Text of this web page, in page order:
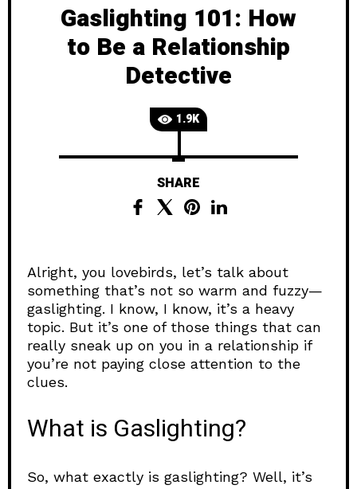
Gaslighting 101: How
to Be a Relationship
Detective
1.9K
SHARE
Alright, you lovebirds, let’s talk about
something that’s not so warm and fuzzy—
gaslighting. I know, I know, it’s a heavy
topic. But it’s one of those things that can
really sneak up on you in a relationship if
you’re not paying close attention to the
clues.
What is Gaslighting?
So, what exactly is gaslighting? Well, it’s